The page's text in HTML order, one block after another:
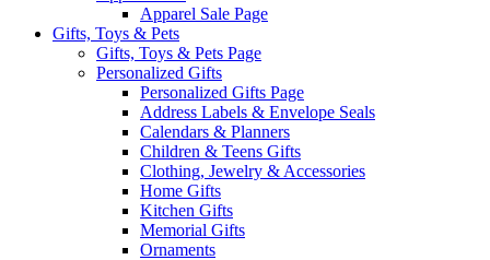
Apparel Sale Page
Gifts, Toys & Pets
Gifts, Toys & Pets Page
Personalized Gifts
Personalized Gifts Page
Address Labels & Envelope Seals
Calendars & Planners
Children & Teens Gifts
Clothing, Jewelry & Accessories
Home Gifts
Kitchen Gifts
Memorial Gifts
Ornaments